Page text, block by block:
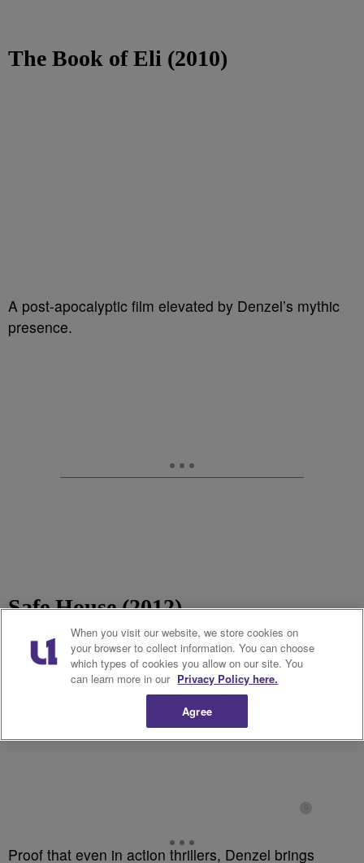
The Book of Eli (2010)
A post-apocalyptic film elevated by Denzel’s mythic
presence.
Safe House (2012)
Proof that even in action thrillers, Denzel brings
When you visit our website, we store cookies on
your browser to collect information. You can choose
which types of cookies you allow on our site. You
can learn more in our Privacy Policy here.
Agree